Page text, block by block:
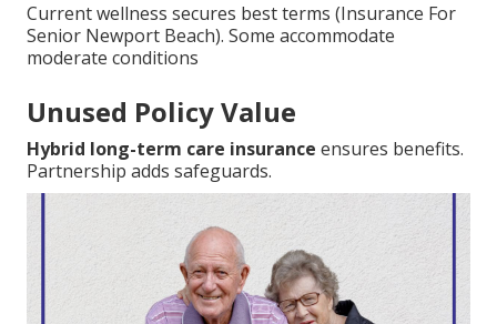
Current wellness secures best terms (Insurance For
Senior Newport Beach). Some accommodate
moderate conditions
Unused Policy Value
Hybrid long-term care insurance ensures benefits.
Partnership adds safeguards.